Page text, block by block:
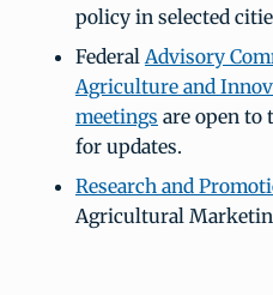
policy in selected
Federal Advisory
Agriculture and
meetings are open to
for updates.
Research and
Agricultural